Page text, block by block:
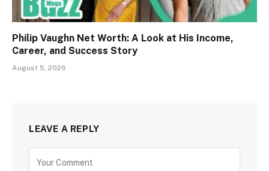
Philip Vaughn Net Worth: A Look at His Income,
Career, and Success Story
August 5, 2026
LEAVE A REPLY